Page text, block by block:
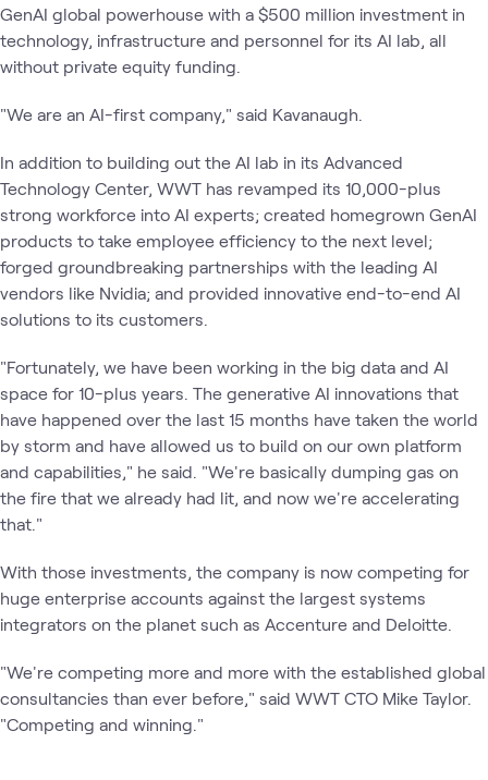
GenAI global powerhouse with a $500 million investment in
technology, infrastructure and personnel for its AI lab, all
without private equity funding.
"We are an AI-first company," said Kavanaugh.
In addition to building out the AI lab in its Advanced
Technology Center, WWT has revamped its 10,000-plus
strong workforce into AI experts; created homegrown GenAI
products to take employee efficiency to the next level;
forged groundbreaking partnerships with the leading AI
vendors like Nvidia; and provided innovative end-to-end AI
solutions to its customers.
"Fortunately, we have been working in the big data and AI
space for 10-plus years. The generative AI innovations that
have happened over the last 15 months have taken the world
by storm and have allowed us to build on our own platform
and capabilities," he said. "We're basically dumping gas on
the fire that we already had lit, and now we're accelerating
that."
With those investments, the company is now competing for
huge enterprise accounts against the largest systems
integrators on the planet such as Accenture and Deloitte.
"We're competing more and more with the established global
consultancies than ever before," said WWT CTO Mike Taylor.
"Competing and winning."